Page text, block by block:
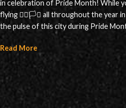
in celebration of Pride Month! While
flying 🏳️‍🌈🏳️‍⚧️ all throughout the year
the pulse of this city during Pride
Read More